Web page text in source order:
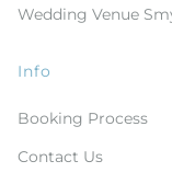
Wedding Venue
Info
Booking Process
Contact Us